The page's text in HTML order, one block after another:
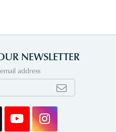
NEWSLETTER
address